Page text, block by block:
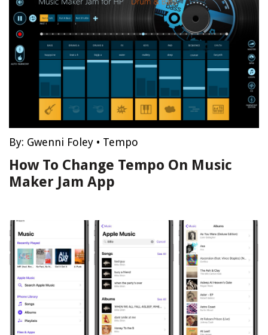
By: Gwenni Foley • Tempo
How To Change Tempo On Music
Maker Jam App